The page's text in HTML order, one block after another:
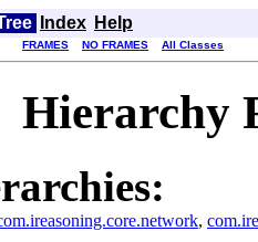
Index Help
FRAMES NO FRAMES All Classes
Hierarchy
,